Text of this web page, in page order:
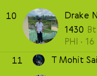
10
Drake
1430
PHI
11
T Mohit Sai